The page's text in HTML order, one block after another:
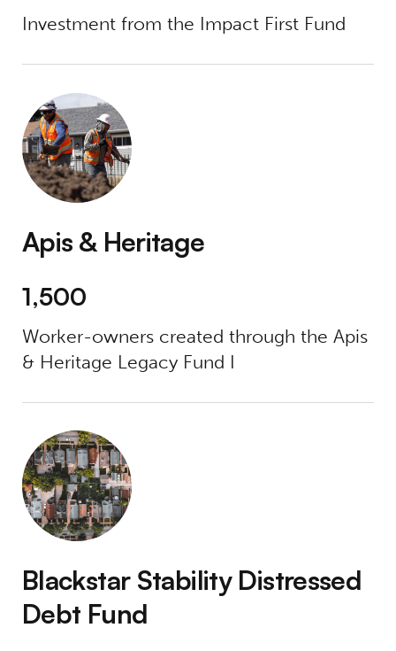
Investment from the Impact First Fund
Apis & Heritage
1,500
Worker-owners created through the Apis
& Heritage Legacy Fund I
Blackstar Stability Distressed
Debt Fund